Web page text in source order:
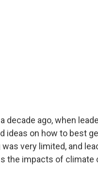
decade ago, when
ideas on how to best
very limited, and
the impacts of climate